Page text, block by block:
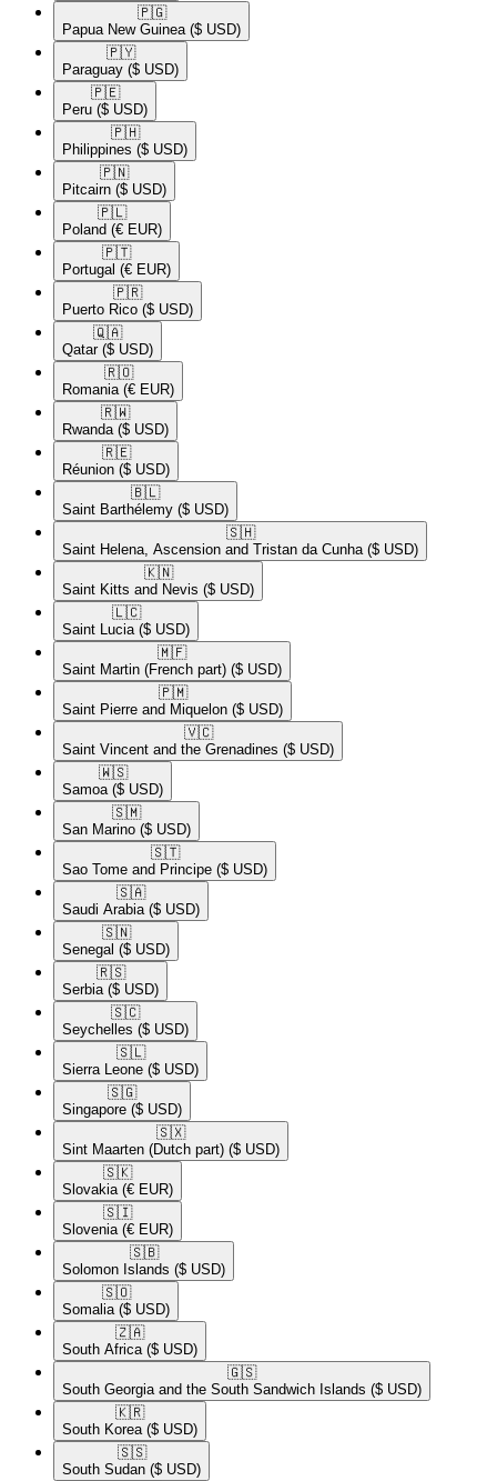
🇵🇬​
Papua New Guinea ($ USD)
🇵🇾​
Paraguay ($ USD)
🇵🇪​
Peru ($ USD)
🇵🇭​
Philippines ($ USD)
🇵🇳​
Pitcairn ($ USD)
🇵🇱​
Poland (€ EUR)
🇵🇹​
Portugal (€ EUR)
🇵🇷​
Puerto Rico ($ USD)
🇶🇦​
Qatar ($ USD)
🇷🇴​
Romania (€ EUR)
🇷🇼​
Rwanda ($ USD)
🇷🇪​
Réunion ($ USD)
🇧🇱​
Saint Barthélemy ($ USD)
🇸🇭​
Saint Helena, Ascension and Tristan da Cunha ($ USD)
🇰🇳​
Saint Kitts and Nevis ($ USD)
🇱🇨​
Saint Lucia ($ USD)
🇲🇫​
Saint Martin (French part) ($ USD)
🇵🇲​
Saint Pierre and Miquelon ($ USD)
🇻🇨​
Saint Vincent and the Grenadines ($ USD)
🇼🇸​
Samoa ($ USD)
🇸🇲​
San Marino ($ USD)
🇸🇹​
Sao Tome and Principe ($ USD)
🇸🇦​
Saudi Arabia ($ USD)
🇸🇳​
Senegal ($ USD)
🇷🇸​
Serbia ($ USD)
🇸🇨​
Seychelles ($ USD)
🇸🇱​
Sierra Leone ($ USD)
🇸🇬​
Singapore ($ USD)
🇸🇽​
Sint Maarten (Dutch part) ($ USD)
🇸🇰​
Slovakia (€ EUR)
🇸🇮​
Slovenia (€ EUR)
🇸🇧​
Solomon Islands ($ USD)
🇸🇴​
Somalia ($ USD)
🇿🇦​
South Africa ($ USD)
🇬🇸​
South Georgia and the South Sandwich Islands ($ USD)
🇰🇷​
South Korea ($ USD)
🇸🇸​
South Sudan ($ USD)